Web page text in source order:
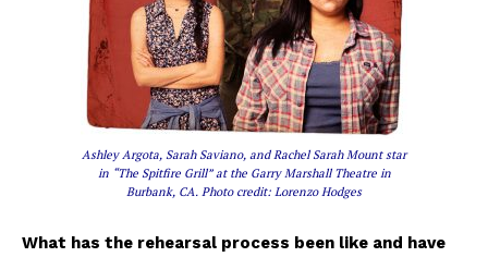
Ashley Argota, Sarah Saviano, and Rachel Sarah Mount star
in “The Spitfire Grill” at the Garry Marshall Theatre in
Burbank, CA. Photo credit: Lorenzo Hodges
What has the rehearsal process been like and have